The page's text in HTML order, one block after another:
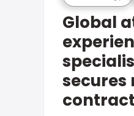
Global
secures
contract